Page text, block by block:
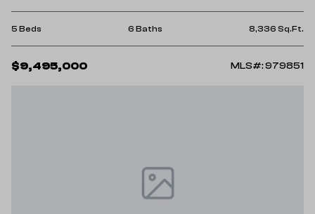
5 Beds 6 Baths 8,336 Sq.Ft.
$9,495,000 MLS#: 979851